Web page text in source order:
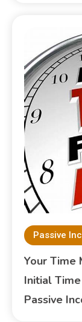
Passive
Your Time
Initial
Passive